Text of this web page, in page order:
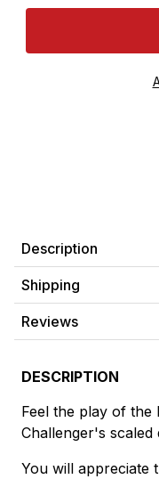
Description
Shipping
Reviews
DESCRIPTION
Feel the play of the
Challenger's scaled
You will appreciate